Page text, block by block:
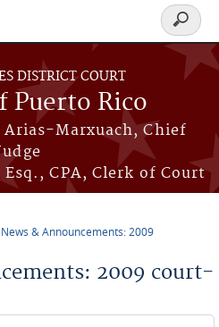
DISTRICT COURT
Puerto Rico
Arias-Marxuach, Chief
CPA, Clerk of Court
Search
form
News & Announcements: 2009
2009 court-